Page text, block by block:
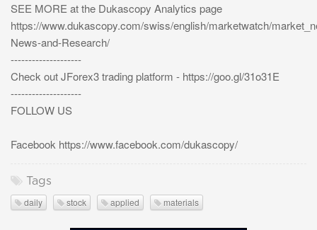
SEE MORE at the Dukascopy Analytics page
https://www.dukascopy.com/swiss/english/marketwatch/
News-and-Research/
--------------------
Check out JForex3 trading platform - https://goo.gl/31o31E
--------------------
FOLLOW US
Facebook https://www.facebook.com/dukascopy/
Tags
daily stock applied materials